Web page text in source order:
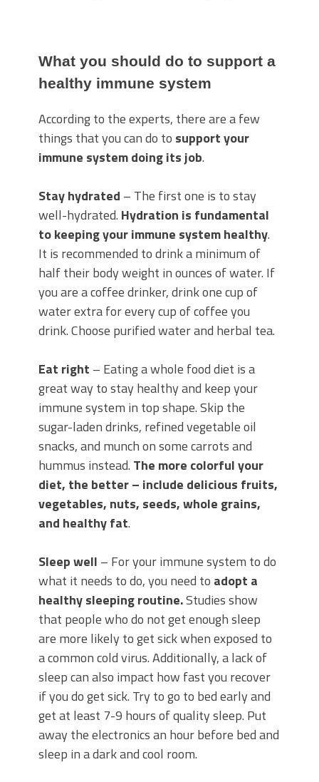
What you should do to support a
healthy immune system
According to the experts, there are a few
things that you can do to support your
immune system doing its job.
Stay hydrated – The first one is to stay
well-hydrated. Hydration is fundamental
to keeping your immune system healthy.
It is recommended to drink a minimum of
half their body weight in ounces of water. If
you are a coffee drinker, drink one cup of
water extra for every cup of coffee you
drink. Choose purified water and herbal tea.
Eat right – Eating a whole food diet is a
great way to stay healthy and keep your
immune system in top shape. Skip the
sugar-laden drinks, refined vegetable oil
snacks, and munch on some carrots and
hummus instead. The more colorful your
diet, the better – include delicious fruits,
vegetables, nuts, seeds, whole grains,
and healthy fat.
Sleep well – For your immune system to do
what it needs to do, you need to adopt a
healthy sleeping routine.Studies show
that people who do not get enough sleep
are more likely to get sick when exposed to
a common cold virus. Additionally, a lack of
sleep can also impact how fast you recover
if you do get sick. Try to go to bed early and
get at least 7-9 hours of quality sleep. Put
away the electronics an hour before bed and
sleep in a dark and cool room.